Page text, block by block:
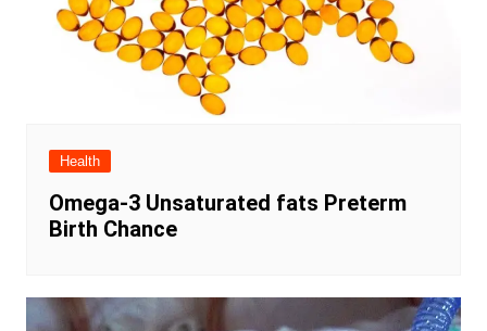
Health
Omega-3 Unsaturated fats Preterm
Birth Chance